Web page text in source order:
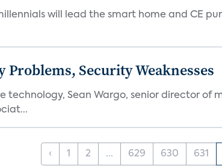
will lead the smart home and CE
Problems, Security Weaknesses
technology, Sean Wargo, senior director of
‹ 1 2 ... 629 630 631